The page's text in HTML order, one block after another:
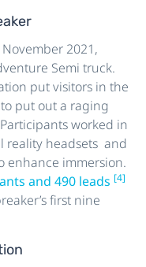
2021,
Semi truck.
put visitors in the
put out a raging
worked in
reality headsets and
enhance immersion.
and 490 leads [4]
first nine